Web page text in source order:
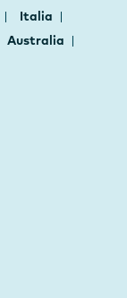
Italia
Australia